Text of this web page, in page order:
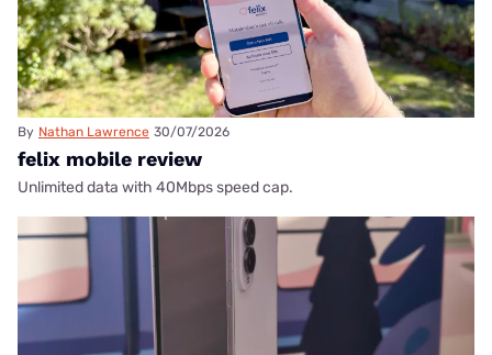
By Nathan Lawrence 30/07/2026
felix mobile review
Unlimited data with 40Mbps speed cap.